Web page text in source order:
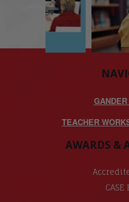
TEACHER
AWARDS &